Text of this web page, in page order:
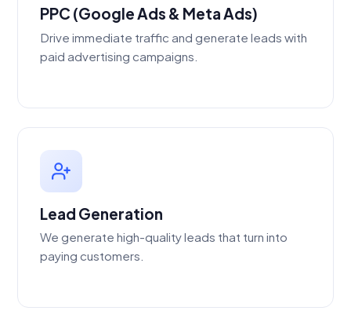
PPC (Google Ads & Meta Ads)
Drive immediate traffic and generate leads with
paid advertising campaigns.
Lead Generation
We generate high-quality leads that turn into
paying customers.